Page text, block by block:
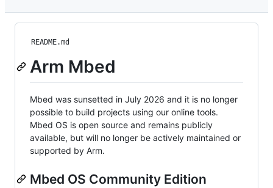
README.md
Arm Mbed
Mbed was sunsetted in July 2026 and it is no longer
possible to build projects using our online tools.
Mbed OS is open source and remains publicly
available, but will no longer be actively maintained or
supported by Arm.
Mbed OS Community Edition